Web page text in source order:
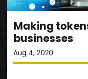
Making
businesses
Aug 4, 2020